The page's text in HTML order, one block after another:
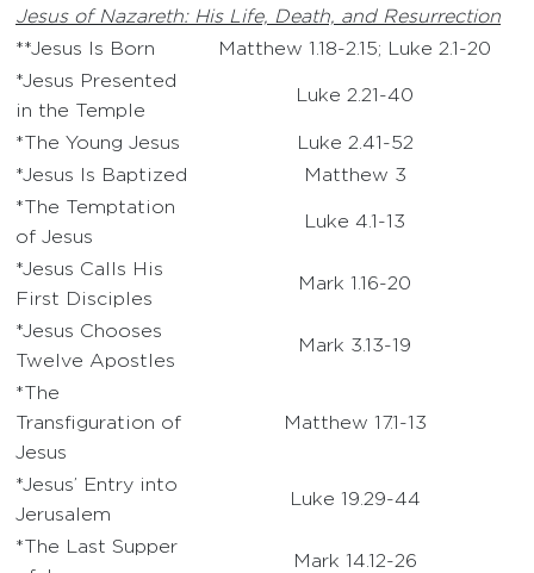
Jesus of Nazareth: His Life, Death, and Resurrection
**Jesus Is Born
Matthew 1.18-2.15; Luke 2.1-20
*Jesus Presented
in the Temple
Luke 2.21-40
*The Young Jesus
Luke 2.41-52
*Jesus Is Baptized
Matthew 3
*The Temptation
of Jesus
Luke 4.1-13
*Jesus Calls His
First Disciples
Mark 1.16-20
*Jesus Chooses
Twelve Apostles
Mark 3.13-19
*The
Transfiguration of
Jesus
Matthew 17.1-13
*Jesus’ Entry into
Jerusalem
Luke 19.29-44
*The Last Supper
Mark 14.12-26